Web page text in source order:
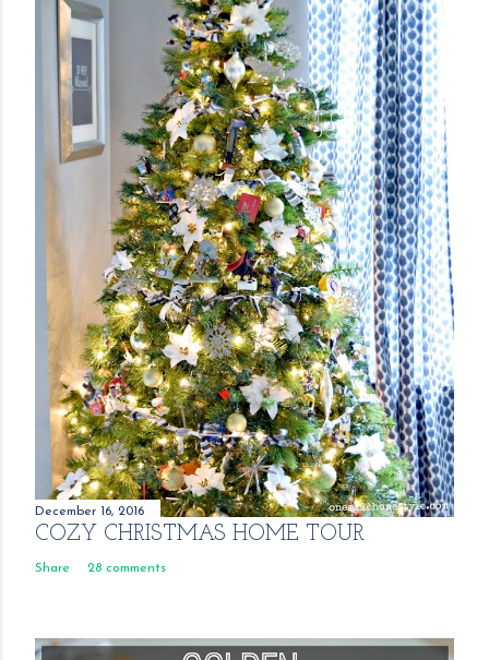
December 16, 2016
COZY CHRISTMAS HOME TOUR
Share 28 comments